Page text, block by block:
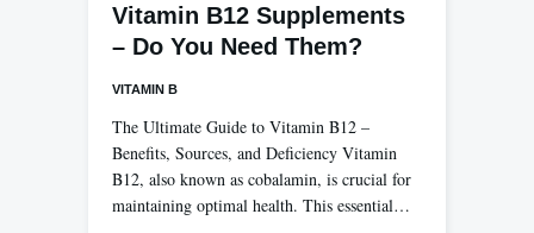
Vitamin B12 Supplements
– Do You Need Them?
VITAMIN B
The Ultimate Guide to Vitamin B12 –
Benefits, Sources, and Deficiency Vitamin
B12, also known as cobalamin, is crucial for
maintaining optimal health. This essential…